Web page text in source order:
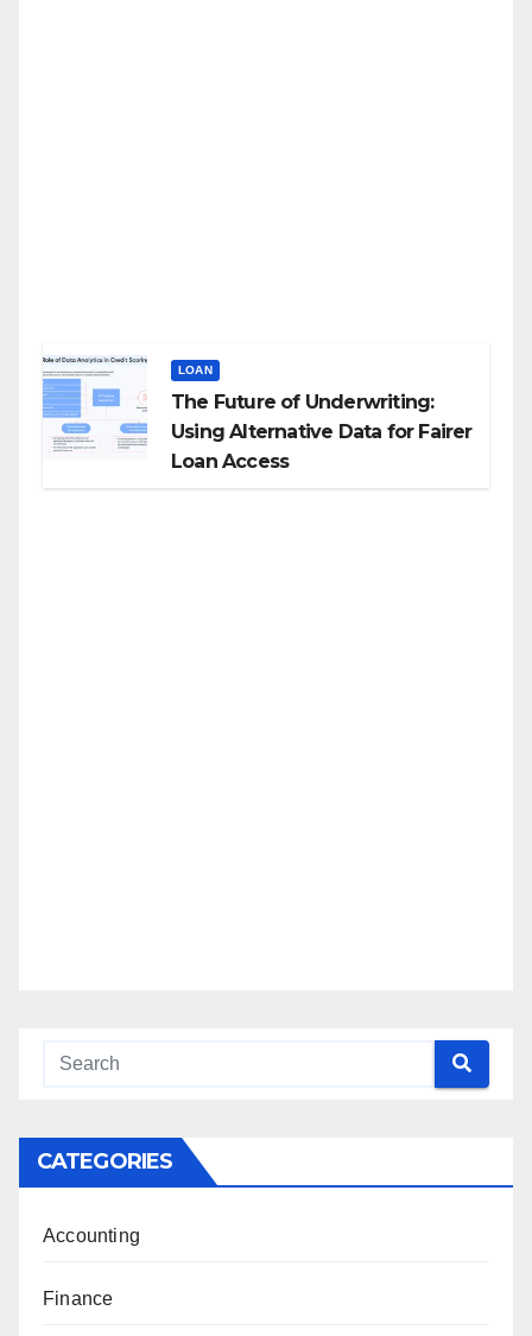
LOAN
The Future of Underwriting:
Using Alternative Data for Fairer
Loan Access
CATEGORIES
Accounting
Finance